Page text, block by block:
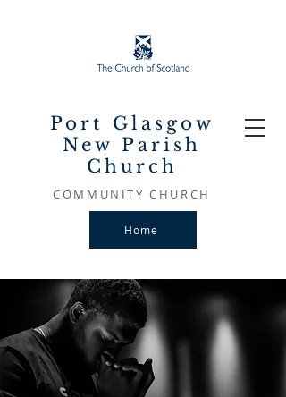
Port Glasgow
New Parish
Church
COMMUNITY CHURCH
Home